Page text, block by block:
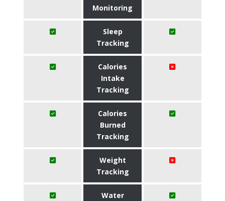
Monitoring
Sleep
Tracking
Calories
Intake
Tracking
Calories
Burned
Tracking
Weight
Tracking
Water